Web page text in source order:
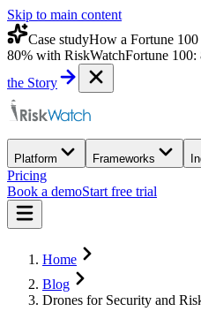
Skip to main content
Case studyHow a Fortune
80% with RiskWatchFortune 100:
the Story
Platform Frameworks
Pricing
Book a demoStart free trial
Home
Blog
Drones for Security and